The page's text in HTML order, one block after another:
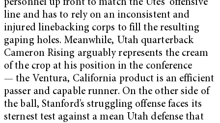
personnel up front to match the Utes’ offensive
line and has to rely on an inconsistent and
injured linebacking corps to fill the resulting
gaping holes. Meanwhile, Utah quarterback
Cameron Rising arguably represents the cream
of the crop at his position in the conference
— the Ventura, California product is an efficient
passer and capable runner. On the other side of
the ball, Stanford’s struggling offense faces its
sternest test against a mean Utah defense that